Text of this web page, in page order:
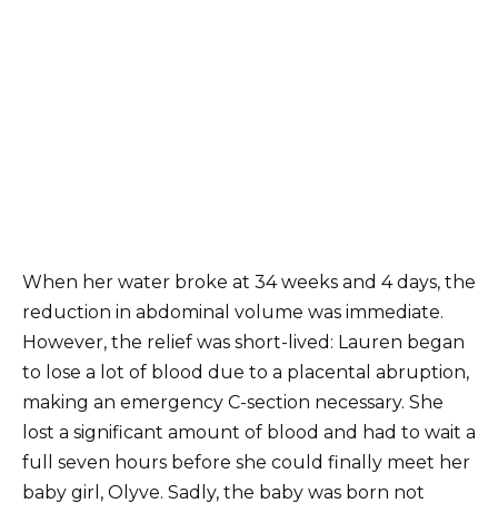
When her water broke at 34 weeks and 4 days, the
reduction in abdominal volume was immediate.
However, the relief was short-lived: Lauren began
to lose a lot of blood due to a placental abruption,
making an emergency C-section necessary. She
lost a significant amount of blood and had to wait a
full seven hours before she could finally meet her
baby girl, Olyve. Sadly, the baby was born not